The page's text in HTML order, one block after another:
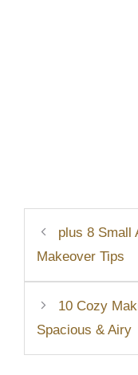
plus 8 Small
Makeover Tips
10 Cozy
Spacious & Airy